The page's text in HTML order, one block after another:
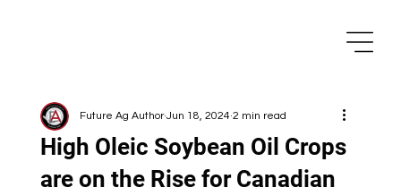
High Oleic Soybean Oil Crops
are on the Rise for Canadian
Future Ag Author Jun 18, 2024 2 min read